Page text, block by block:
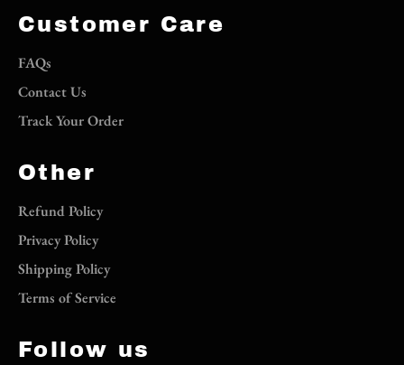
Customer Care
FAQs
Contact Us
Track Your Order
Other
Refund Policy
Privacy Policy
Shipping Policy
Terms of Service
Follow us